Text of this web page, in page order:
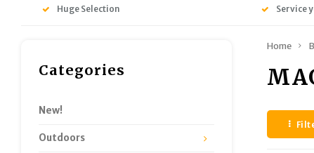
Huge Selection Service
Categories
New!
Outdoors
Home